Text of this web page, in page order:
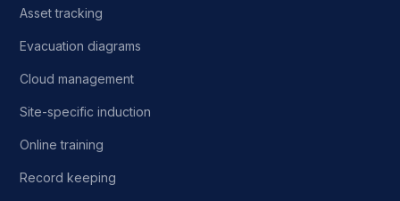
Asset tracking
Evacuation diagrams
Cloud management
Site-specific induction
Online training
Record keeping